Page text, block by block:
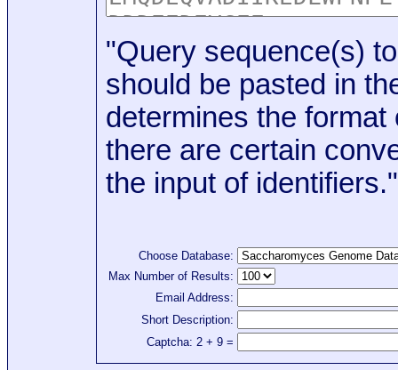
"Query sequence(s)
should be pasted in
determines the format
there are certain
the input of identifiers."
Choose Database:
Max Number of Results:
Email Address:
Short Description:
Captcha: 2 + 9 =